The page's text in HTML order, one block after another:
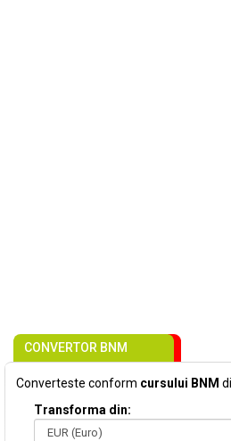
CONVERTOR BNM
Converteste conform cursului BNM
Transforma din: